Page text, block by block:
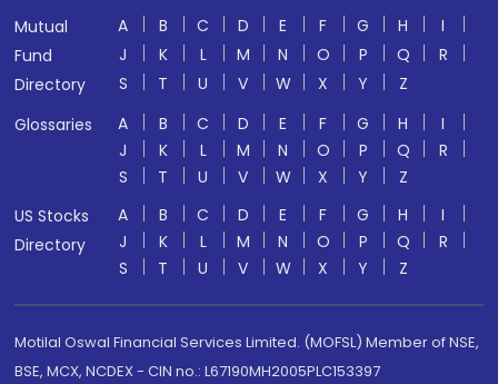
Mutual
Fund
Directory
A B C D E F G H
I
J
K L M N O P Q
R
S
T U V W X Y
Z
Glossaries
A B C D E F G H
I
J
K L M N O P Q
R
S
T U V W X Y
Z
US Stocks
Directory
A B C D E F G H
I
J
K L M N O P Q
R
S
T U V W X Y Z
Motilal Oswal Financial Services Limited. (MOFSL) Member of NSE,
BSE, MCX, NCDEX - CIN no.: L67190MH2005PLC153397